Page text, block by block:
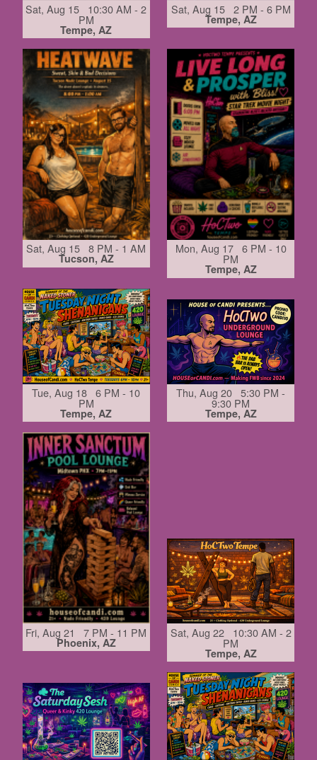
Sat, Aug 15 10:30 AM - 2
PM
Tempe, AZ
Sat, Aug 15 2 PM - 6 PM
Tempe, AZ
Sat, Aug 15 8 PM - 1 AM
Tucson, AZ
Mon, Aug 17 6 PM - 10
PM
Tempe, AZ
Tue, Aug 18 6 PM - 10
PM
Tempe, AZ
Thu, Aug 20 5:30 PM -
9:30 PM
Tempe, AZ
Fri, Aug 21 7 PM - 11 PM
Phoenix, AZ
Sat, Aug 22 10:30 AM - 2
PM
Tempe, AZ